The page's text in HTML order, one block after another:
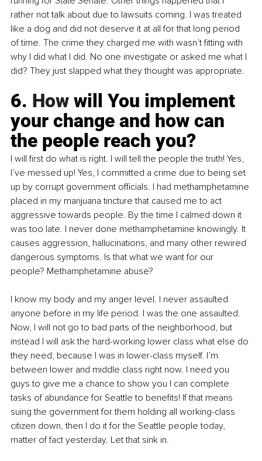
rather not talk about due to lawsuits coming. I was treated
like a dog and did not deserve it at all for that long period
of time. The crime they charged me with wasn’t fitting with
why I did what I did. No one investigate or asked me what I
did? They just slapped what they thought was appropriate.
6. How will You implement
your change and how can
the people reach you?
I will first do what is right. I will tell the people the truth! Yes,
I’ve messed up! Yes, I committed a crime due to being set
up by corrupt government officials. I had methamphetamine
placed in my marijuana tincture that caused me to act
aggressive towards people. By the time I calmed down it
was too late. I never done methamphetamine knowingly. It
causes aggression, hallucinations, and many other rewired
dangerous symptoms. Is that what we want for our
people? Methamphetamine abuse?
I know my body and my anger level. I never assaulted
anyone before in my life period. I was the one assaulted.
Now, I will not go to bad parts of the neighborhood, but
instead I will ask the hard-working lower class what else do
they need, because I was in lower-class myself. I’m
between lower and middle class right now. I need you
guys to give me a chance to show you I can complete
tasks of abundance for Seattle to benefits! If that means
suing the government for them holding all working-class
citizen down, then I do it for the Seattle people today,
matter of fact yesterday. Let that sink in.